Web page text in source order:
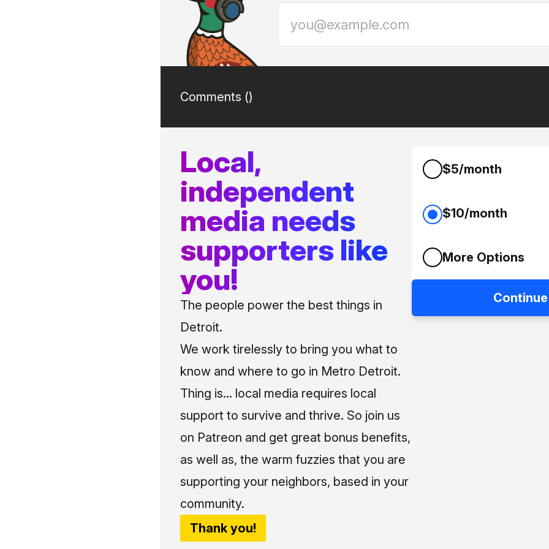
Comments ()
Local,
independent
media needs
supporters like
you!
The people power the best things in
Detroit.
We work tirelessly to bring you what to
know and where to go in Metro Detroit.
Thing is... local media requires local
support to survive and thrive. So join us
on Patreon and get great bonus benefits,
as well as, the warm fuzzies that you are
supporting your neighbors, based in your
community.
Thank you!
$5/month
$10/month
More Options
Continue